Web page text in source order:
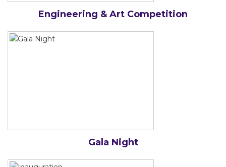
Engineering & Art Competition
Gala Night